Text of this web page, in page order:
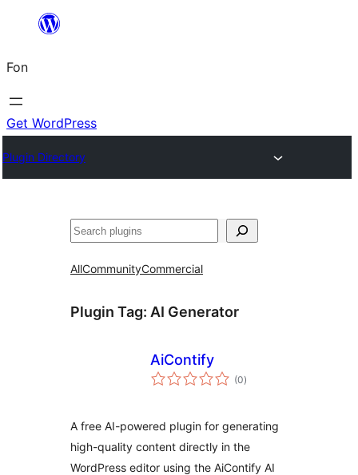
content
Fon
Get WordPress
Plugin Directory
Search
AllCommunityCommercial
Plugin Tag: AI Generator
AiContify
(0total
ratings
)
A free AI-powered plugin for generating
high-quality content directly in the
WordPress editor using the AiContify AI